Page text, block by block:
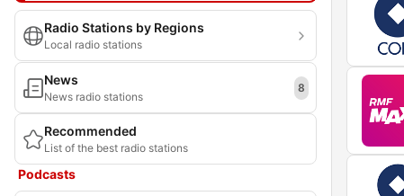
Radio Stations by Regions
Local radio stations
News
News radio stations
8
Recommended
List of the best radio stations
Podcasts